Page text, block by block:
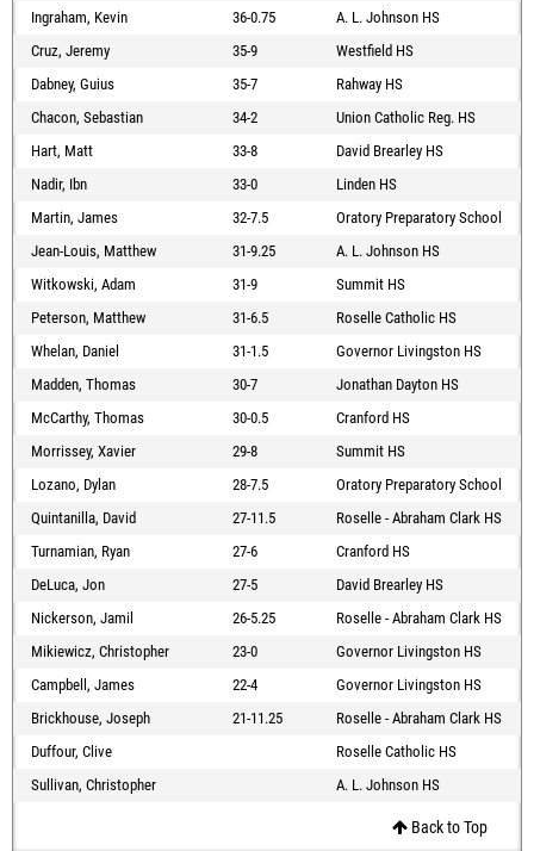
Ingraham, Kevin
36-0.75
A. L. Johnson HS
Cruz, Jeremy
35-9
Westfield HS
Dabney, Guius
35-7
Rahway HS
Chacon, Sebastian
34-2
Union Catholic Reg. HS
Hart, Matt
33-8
David Brearley HS
Nadir, Ibn
33-0
Linden HS
Martin, James
32-7.5
Oratory Preparatory School
Jean-Louis, Matthew
31-9.25
A. L. Johnson HS
Witkowski, Adam
31-9
Summit HS
Peterson, Matthew
31-6.5
Roselle Catholic HS
Whelan, Daniel
31-1.5
Governor Livingston HS
Madden, Thomas
30-7
Jonathan Dayton HS
McCarthy, Thomas
30-0.5
Cranford HS
Morrissey, Xavier
29-8
Summit HS
Lozano, Dylan
28-7.5
Oratory Preparatory School
Quintanilla, David
27-11.5
Roselle - Abraham Clark HS
Turnamian, Ryan
27-6
Cranford HS
DeLuca, Jon
27-5
David Brearley HS
Nickerson, Jamil
26-5.25
Roselle - Abraham Clark HS
Mikiewicz, Christopher
23-0
Governor Livingston HS
Campbell, James
22-4
Governor Livingston HS
Brickhouse, Joseph
21-11.25
Roselle - Abraham Clark HS
Duffour, Clive
Roselle Catholic HS
Sullivan, Christopher
A. L. Johnson HS
Back to Top